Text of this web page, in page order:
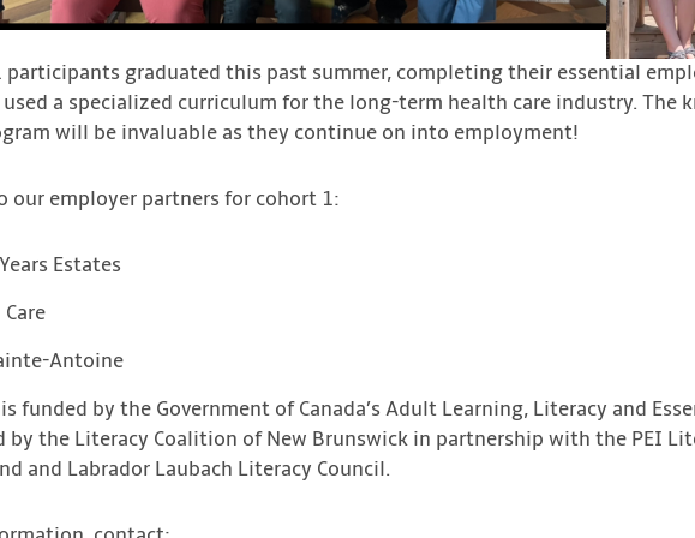
participants graduated this past summer, completing their essential
a specialized curriculum for the long-term health care industry. The
will be invaluable as they continue on into employment!
our employer partners for cohort 1:
Estates
Antoine
funded by the Government of Canada’s Adult Learning, Literacy and
by the Literacy Coalition of New Brunswick in partnership with the PEI
and Labrador Laubach Literacy Council.